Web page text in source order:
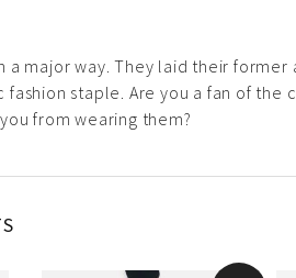
a major way. They laid their
staple. Are you a fan of
from wearing them?